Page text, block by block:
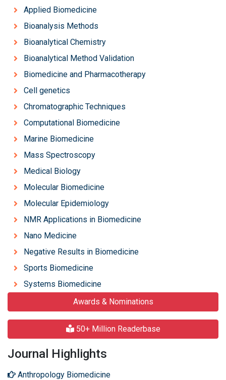
Applied Biomedicine
Bioanalysis Methods
Bioanalytical Chemistry
Bioanalytical Method Validation
Biomedicine and Pharmacotherapy
Cell genetics
Chromatographic Techniques
Computational Biomedicine
Marine Biomedicine
Mass Spectroscopy
Medical Biology
Molecular Biomedicine
Molecular Epidemiology
NMR Applications in Biomedicine
Nano Medicine
Negative Results in Biomedicine
Sports Biomedicine
Systems Biomedicine
Awards & Nominations
50+ Million Readerbase
Journal Highlights
Anthropology Biomedicine